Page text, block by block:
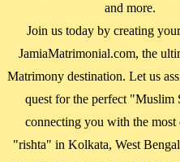
and more.
Join us today by creating
JamiaMatrimonial.com, the
Matrimony destination. Let us
quest for the perfect "Muslim
connecting you with the most
"rishta" in Kolkata, West Bengal